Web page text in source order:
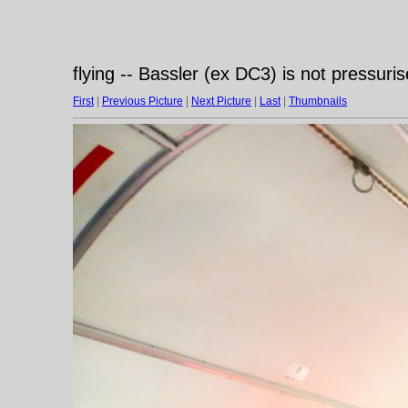
flying -- Bassler (ex DC3) is not
First| Previous Picture Next Picture Last| Thumbnails